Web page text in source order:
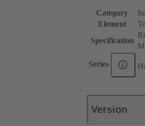
Category
Element
Specification
Series
Version